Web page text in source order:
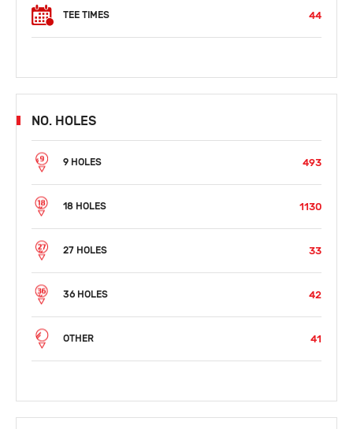
TEE TIMES 44
NO. HOLES
9 HOLES 493
18 HOLES 1130
27 HOLES 33
36 HOLES 42
OTHER 41